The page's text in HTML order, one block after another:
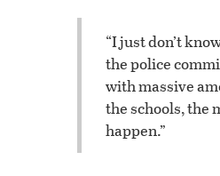
“I just don’t
the police
with massive
the schools, the
happen.”